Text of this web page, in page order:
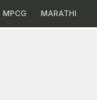
MPCG MARATHI